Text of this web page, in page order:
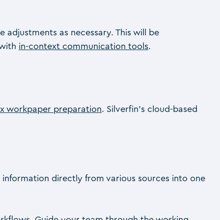
as necessary. This will be
in-context communication tools.
workpaper preparation. Silverfin’s cloud-based
directly from various sources into one